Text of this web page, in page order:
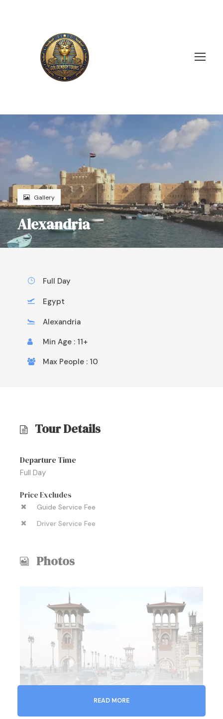
Gallery
Alexandria
Full Day
Egypt
Alexandria
Min Age : 11+
Max People : 10
Tour Details
Departure Time
Full Day
Price Excludes
Guide Service Fee
Driver Service Fee
Photos
READ MORE